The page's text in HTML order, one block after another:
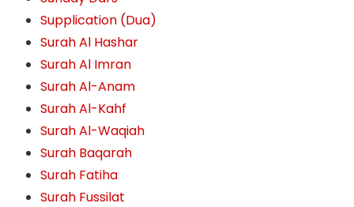
Supplication (Dua)
Surah Al Hashar
Surah Al Imran
Surah Al-Anam
Surah Al-Kahf
Surah Al-Waqiah
Surah Baqarah
Surah Fatiha
Surah Fussilat